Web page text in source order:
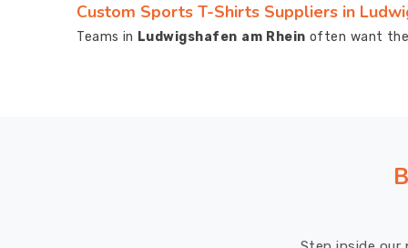
Custom Sports T-Shirts Suppliers in
Teams in Ludwigshafen am Rhein often want